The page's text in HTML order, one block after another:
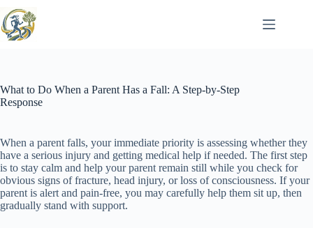
to
content
What to Do When a Parent Has a Fall: A Step-by-Step
Response
When a parent falls, your immediate priority is assessing whether they
have a serious injury and getting medical help if needed. The first step
is to stay calm and help your parent remain still while you check for
obvious signs of fracture, head injury, or loss of consciousness. If your
parent is alert and pain-free, you may carefully help them sit up, then
gradually stand with support.